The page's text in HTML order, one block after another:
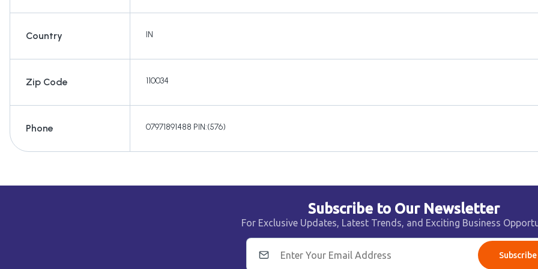
Country IN
Zip Code 110034
Phone 07971891488 PIN:(576)
Subscribe to Our Newsletter
For Exclusive Updates, Latest Trends, and Exciting Business
Subscribe